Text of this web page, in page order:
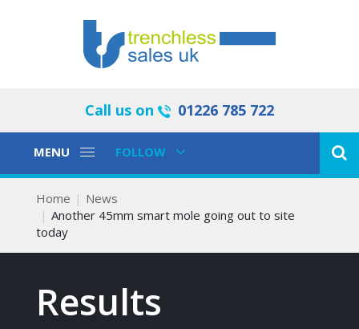
Call us on 01226 785 722
Toggle
MENU
Toggle
FOLLOW
Home
News
Another 45mm smart mole going out to site
today
Results